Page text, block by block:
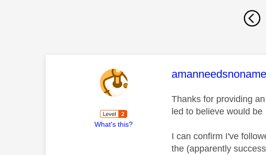
What's this?
This message was
amanneedsnoname
Thanks for providing
led to believe would
I can confirm I've
the (apparently